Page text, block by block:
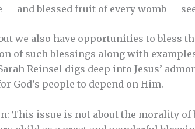
and blessed fruit of every womb —
we also have opportunities to bless
of such blessings along with
Reinsel digs deep into Jesus’
people to depend on Him.
This issue is not about the morality